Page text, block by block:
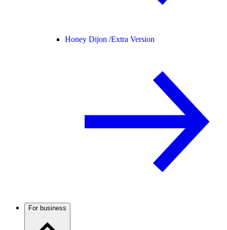
Honey Dijon /Extra Version
For business